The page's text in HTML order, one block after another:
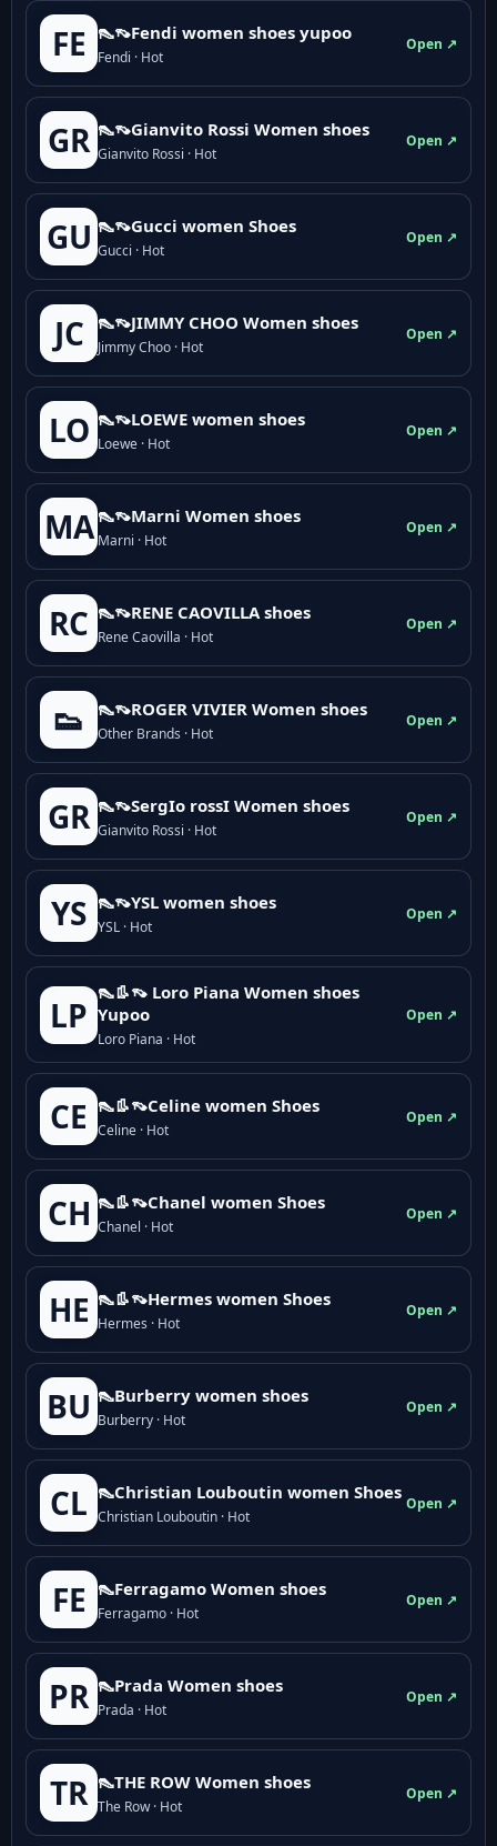
FE 👠👡Fendi women shoes yupoo
Fendi · Hot
Open ↗
GR 👠👡Gianvito Rossi Women shoes
Gianvito Rossi · Hot
Open ↗
GU 👠👡Gucci women Shoes
Gucci · Hot
Open ↗
JC 👠👡JIMMY CHOO Women shoes
Jimmy Choo · Hot
Open ↗
LO 👠👡LOEWE women shoes
Loewe · Hot
Open ↗
MA 👠👡Marni Women shoes
Marni · Hot
Open ↗
RC 👠👡RENE CAOVILLA shoes
Rene Caovilla · Hot
Open ↗
👟 👠👡ROGER VIVIER Women shoes
Other Brands · Hot
Open ↗
GR 👠👡SergIo rossI Women shoes
Gianvito Rossi · Hot
Open ↗
YS 👠👡YSL women shoes
YSL · Hot
Open ↗
LP
👠👢👡 Loro Piana Women shoes
Yupoo
Loro Piana · Hot
Open ↗
CE 👠👢👡Celine women Shoes
Celine · Hot
Open ↗
CH 👠👢👡Chanel women Shoes
Chanel · Hot
Open ↗
HE 👠👢👡Hermes women Shoes
Hermes · Hot
Open ↗
BU 👠Burberry women shoes
Burberry · Hot
Open ↗
CL 👠Christian Louboutin women Shoes
Christian Louboutin · Hot
Open ↗
FE 👠Ferragamo Women shoes
Ferragamo · Hot
Open ↗
PR 👠Prada Women shoes
Prada · Hot
Open ↗
TR 👠THE ROW Women shoes
The Row · Hot
Open ↗